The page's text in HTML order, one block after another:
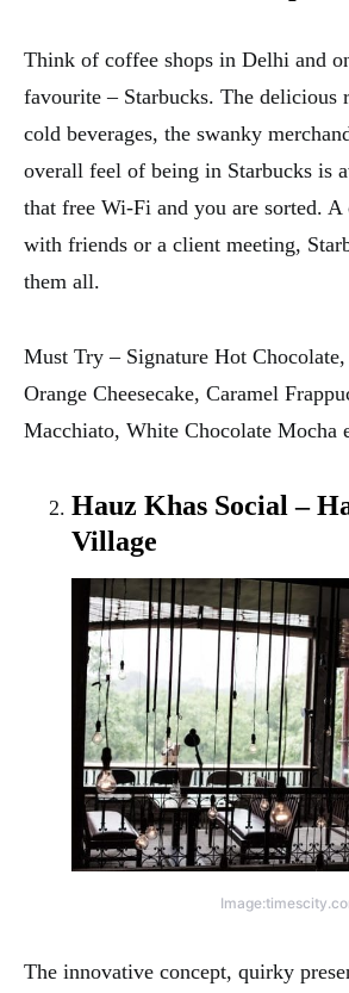
Think of coffee shops in Delhi and
favourite – Starbucks. The delicious
cold beverages, the swanky
overall feel of being in Starbucks is
that free Wi-Fi and you are sorted. A
with friends or a client meeting,
them all.
Must Try – Signature Hot
Orange Cheesecake, Caramel
Macchiato, White Chocolate Mocha
Hauz Khas Social –
Village
The innovative concept, quirky